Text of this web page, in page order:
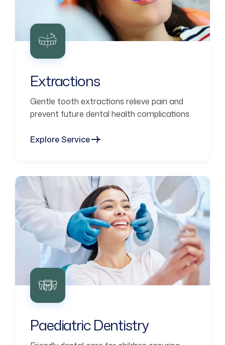
Extractions
Gentle tooth extractions relieve pain and
prevent future dental health complications.
Explore Service
Paediatric Dentistry